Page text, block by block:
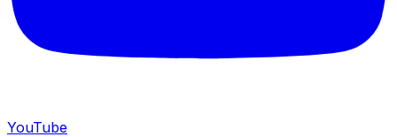
YouTube